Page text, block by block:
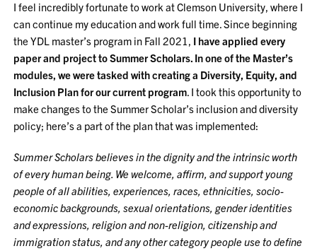
I feel incredibly fortunate to work at Clemson University, where I
can continue my education and work full time. Since beginning
the YDL master’s program in Fall 2021, I have applied every
paper and project to Summer Scholars. In one of the Master’s
modules, we were tasked with creating a Diversity, Equity, and
Inclusion Plan for our current program. I took this opportunity to
make changes to the Summer Scholar’s inclusion and diversity
policy; here’s a part of the plan that was implemented:
SummerScholars believes in the dignity and the intrinsic worth
of every human being. We welcome, affirm, and support young
people of all abilities, experiences, races, ethnicities, socio-
economic backgrounds, sexual orientations, gender identities
and expressions, religion and non-religion, citizenship and
immigration status, and any other category people use to define